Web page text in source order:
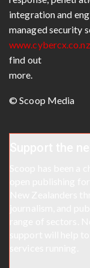
integration and
managed security
www.cybercx.co.nz
find out
more.
© Scoop Media